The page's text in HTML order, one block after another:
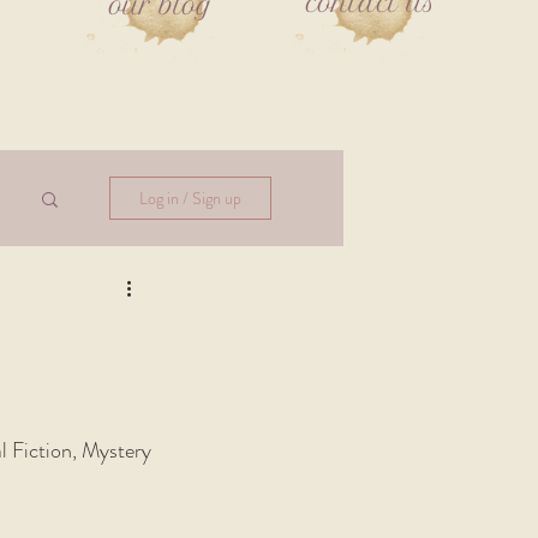
Log in / Sign up
Fiction, Mystery